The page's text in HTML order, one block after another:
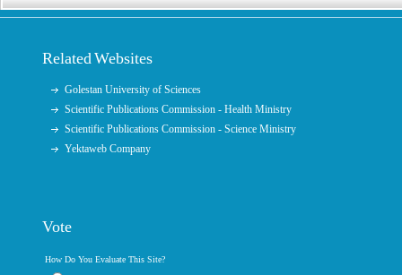
Related Websites
Golestan University of Sciences
Scientific Publications Commission - Health Ministry
Scientific Publications Commission - Science Ministry
Yektaweb Company
Vote
How Do You Evaluate This Site?